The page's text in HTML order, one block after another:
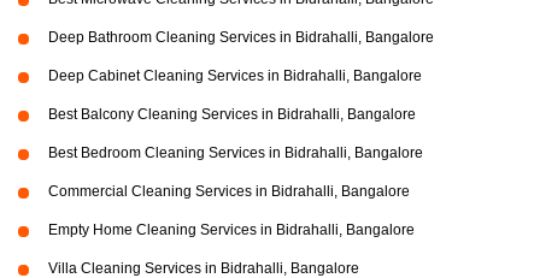
Deep Bathroom Cleaning Services in Bidrahalli, Bangalore
Deep Cabinet Cleaning Services in Bidrahalli, Bangalore
Best Balcony Cleaning Services in Bidrahalli, Bangalore
Best Bedroom Cleaning Services in Bidrahalli, Bangalore
Commercial Cleaning Services in Bidrahalli, Bangalore
Empty Home Cleaning Services in Bidrahalli, Bangalore
Villa Cleaning Services in Bidrahalli, Bangalore